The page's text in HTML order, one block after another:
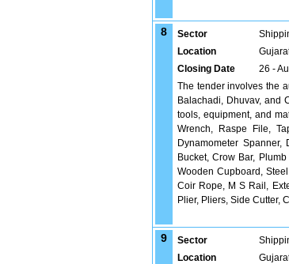
8 Sector
Location
Closing Date
26 -
The tender involves the
Balachadi, Dhuvav, and
tools, equipment, and
Wrench, Raspe File,
Dynamometer Spanner,
Bucket, Crow Bar,
Wooden Cupboard,
Coir Rope, M S Rail,
Plier, Pliers, Side Cutter,
9 Sector
Location